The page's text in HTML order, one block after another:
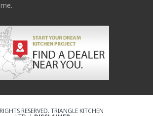
RESERVED. TRIANGLE KITCHEN